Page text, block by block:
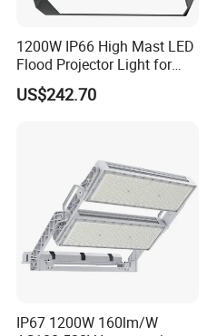
1200W IP66 High Mast LED
Flood Projector Light for
Outdoor Stadium Football
Field Area Lighting
US$242.70
IP67 1200W 160lm/W